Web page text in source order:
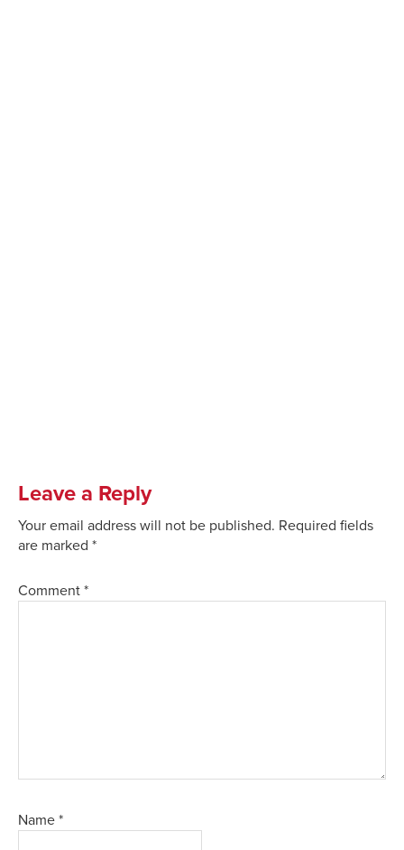
Leave a Reply
Your email address will not be published. Required fields
are marked *
Comment *
Name *